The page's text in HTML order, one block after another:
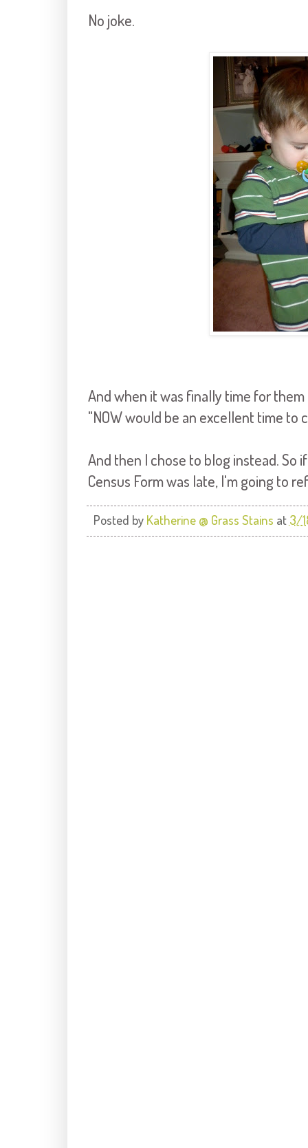
No joke.
And when it was finally time for
"NOW would be an excellent time to
And then I chose to blog instead. So
Census Form was late, I'm going to
Posted by Katherine @ Grass Stains at 3/